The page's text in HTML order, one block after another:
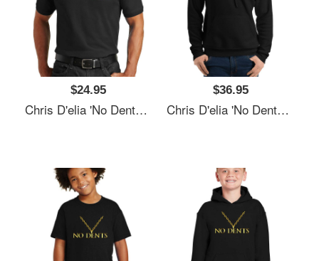
$24.95
Chris D'elia 'No Dents' 24K Gold Congratulations Podcast Women Underwear Panties
$36.95
Chris D'elia 'No Dents' 24K Gold Congratulations Podcast Women Underwear Panties